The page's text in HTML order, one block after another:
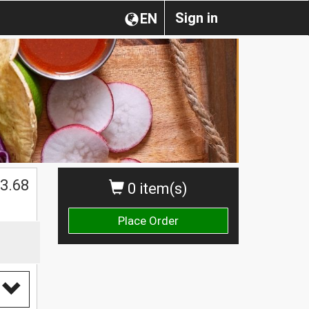
Sign in
EN
0 item(s)
Place Order
3.68